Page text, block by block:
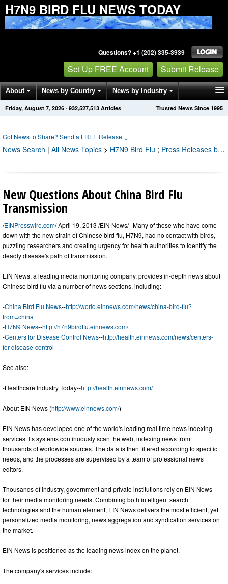
H7N9 BIRD FLU NEWS TODAY
Questions? +1 (202) 335-3939
Set Up FREE Account Submit Release
About News by Country News by Industry
Get News Alerts Press Releases Trusted News Since 1995
Friday, August 7, 2026 · 932,527,513 Articles
Got News to Share? Send a FREE Release ↓
News Search | All News Topics > H7N9 Bird Flu ; Press Releases by Industry Channel
New Questions About China Bird Flu
Transmission
/EINPresswire.com/ April 19, 2013 /EIN News/--Many of those who have come
down with the new strain of Chinese bird flu, H7N9, had no contact with birds,
puzzling researchers and creating urgency for health authorities to identify the
deadly disease's path of transmission.
EIN News, a leading media monitoring company, provides in-depth news about
Chinese bird flu via a number of news sections, including:
-China Bird Flu News--http://world.einnews.com/news/china-bird-flu?
from=china
-H7N9 News--http://h7n9birdflu.einnews.com/
-Centers for Disease Control News--http://health.einnews.com/news/centers-
for-disease-control
See also:
-Healthcare Industry Today--http://health.einnews.com/
About EIN News (http://www.einnews.com/)
EIN News has developed one of the world's leading real time news indexing
services. Its systems continuously scan the web, indexing news from
thousands of worldwide sources. The data is then filtered according to specific
needs, and the processes are supervised by a team of professional news
editors.
Thousands of industry, government and private institutions rely on EIN News
for their media monitoring needs. Combining both intelligent search
technologies and the human element, EIN News delivers the most efficient, yet
personalized media monitoring, news aggregation and syndication services on
the market.
EIN News is positioned as the leading news index on the planet.
The company's services include: